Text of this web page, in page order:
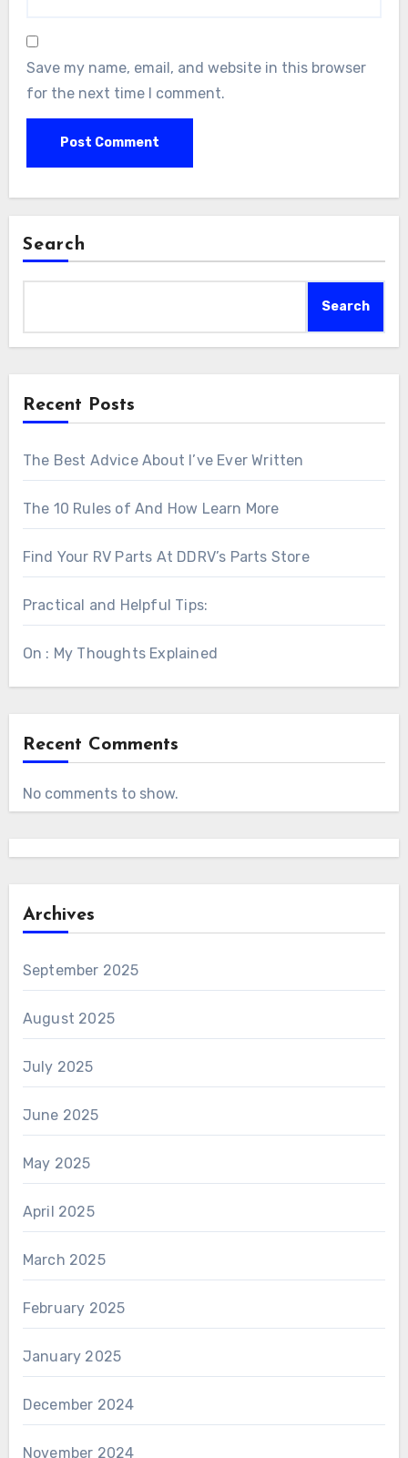
Save my name, email, and website in this browser
for the next time I comment.
Search
Search
Recent Posts
The Best Advice About I’ve Ever Written
The 10 Rules of And How Learn More
Find Your RV Parts At DDRV’s Parts Store
Practical and Helpful Tips:
On : My Thoughts Explained
Recent Comments
No comments to show.
Archives
September 2025
August 2025
July 2025
June 2025
May 2025
April 2025
March 2025
February 2025
January 2025
December 2024
November 2024